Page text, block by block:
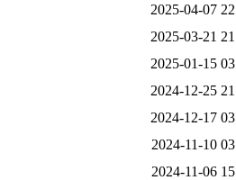
2025-04-07
2025-03-21
2025-01-15
2024-12-25
2024-12-17
2024-11-10
2024-11-06